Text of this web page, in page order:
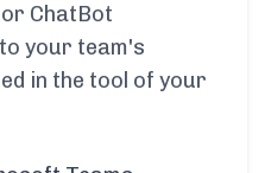
ChatBot
your team's
in the tool of your